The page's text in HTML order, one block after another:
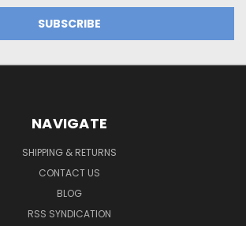
NAVIGATE
SHIPPING & RETURNS
CONTACT US
BLOG
RSS SYNDICATION